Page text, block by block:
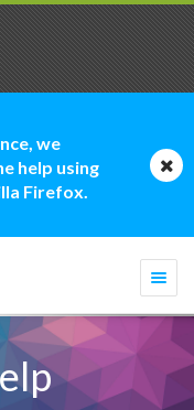
we
help using
Firefox.